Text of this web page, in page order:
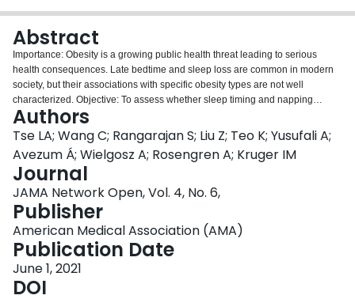
Abstract
Importance: Obesity is a growing public health threat leading to serious
health consequences. Late bedtime and sleep loss are common in modern
society, but their associations with specific obesity types are not well
characterized. Objective: To assess whether sleep timing and napping
behavior are associated with increased obesity, independent of nocturnal
sleep length. Design, Setting, and Participants: This large, multinational,
population-based cross-sectional study used data of participants from 60
study centers in 26 countries with varying income levels as part of the
Prospective Urban Rural Epidemiology study. Participants were aged 35 to
70 years and were mainly recruited during 2005 and 2009. Data analysis
occurred from October 2020 through March 2021. Exposures: Sleep timing
(ie, bedtime and wake-up time), nocturnal sleep duration, daytime napping.
Main Outcomes and Measures: The primary outcomes were prevalence of
obesity, specified as general obesity, defined as body mass index (BMI;
calculated as weight in kilograms divided by height in meters squared) of 30
or greater, and abdominal obesity, defined as waist circumference greater
than 102 cm for men or greater than 88 cm for women. Multilevel logistic
Authors
Tse LA; Wang C; Rangarajan S; Liu Z; Teo K; Yusufali A;
Avezum Á; Wielgosz A; Rosengren A; Kruger IM
Journal
JAMA Network Open, Vol. 4, No. 6,
Publisher
American Medical Association (AMA)
Publication Date
June 1, 2021
DOI